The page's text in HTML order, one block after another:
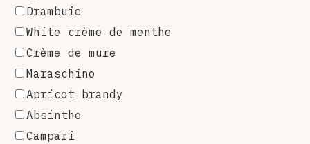
Drambuie
White crème de menthe
Crème de mure
Maraschino
Apricot brandy
Absinthe
Campari